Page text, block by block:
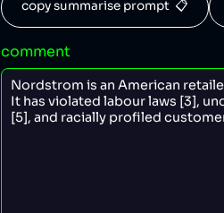
copy summarise prompt  📋
comment